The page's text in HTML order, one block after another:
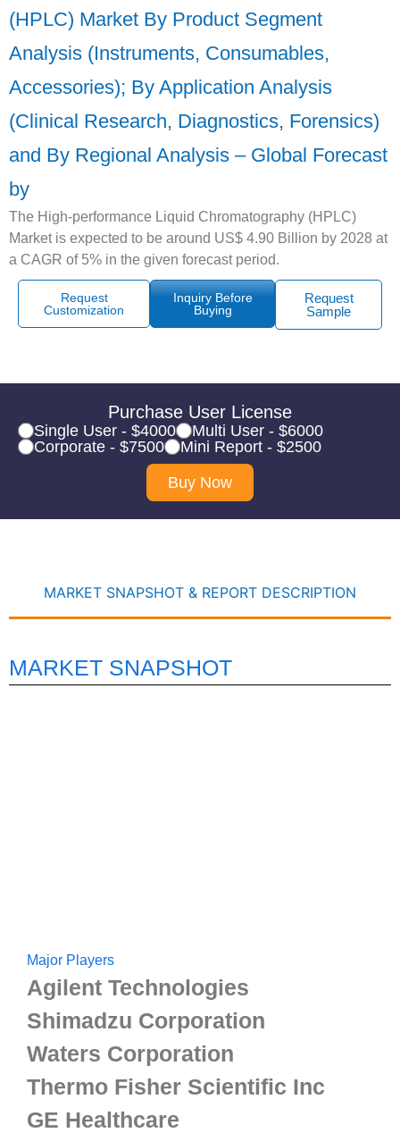
(HPLC) Market By Product Segment
Analysis (Instruments, Consumables,
Accessories); By Application Analysis
(Clinical Research, Diagnostics, Forensics)
and By Regional Analysis – Global Forecast
by
The High-performance Liquid Chromatography (HPLC)
Market is expected to be around US$ 4.90 Billion by 2028 at
a CAGR of 5% in the given forecast period.
Request
Customization
Inquiry Before
Buying
Request
Sample
Purchase User License
Single User - $4000
Multi User - $6000
Corporate - $7500
Mini Report - $2500
Buy Now
MARKET SNAPSHOT & REPORT DESCRIPTION
MARKET SNAPSHOT
Major Players
Agilent Technologies
Shimadzu Corporation
Waters Corporation
Thermo Fisher Scientific Inc
GE Healthcare